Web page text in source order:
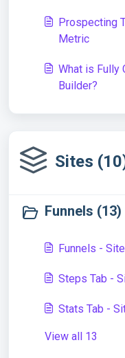
Prospecting
Metric
What is Fully
Builder?
Sites
Funnels (13)
Funnels -
Steps Tab -
Stats Tab -
View all 13